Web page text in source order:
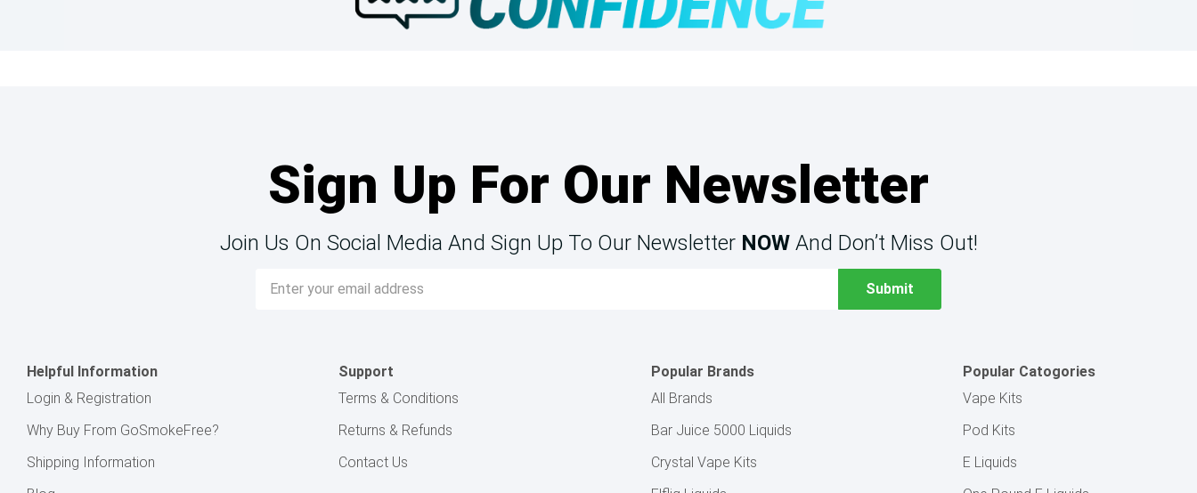
Sign Up For Our Newsletter
Join Us On Social Media And Sign Up To Our Newsletter NOWAnd Don’t Miss Out!
Address
Helpful Information
Login & Registration
Why Buy From GoSmokeFree?
Shipping Information
Support
Terms & Conditions
Returns & Refunds
Contact Us
Popular Brands
All Brands
Bar Juice 5000 Liquids
Crystal Vape Kits
Popular Catogories
Vape Kits
Pod Kits
E Liquids